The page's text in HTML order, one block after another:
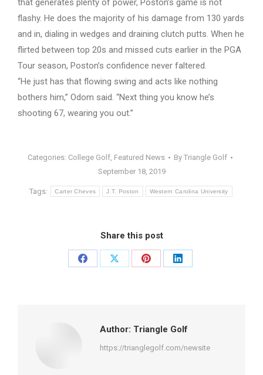
that generates plenty of power, Poston’s game is not
flashy. He does the majority of his damage from 130 yards
and in, dialing in wedges and draining clutch putts. When he
flirted between top 20s and missed cuts earlier in the PGA
Tour season, Poston’s confidence never faltered.
“He just has that flowing swing and acts like nothing
bothers him,” Odom said. “Next thing you know he’s
shooting 67, wearing you out.”
Categories: College Golf, Featured News By Triangle Golf
September 18, 2019
Tags: Carter Cheves J.T. Poston Western Carolina University
Share this post
Share
Share
Share
Share
Author: Triangle Golf
https://trianglegolf.com/newsite